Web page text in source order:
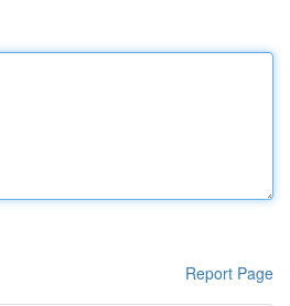
Report Page